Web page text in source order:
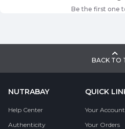
Be the first one
BACK TO
NUTRABAY
Help Center
Authenticity
QUICK
Your Account
Your Orders